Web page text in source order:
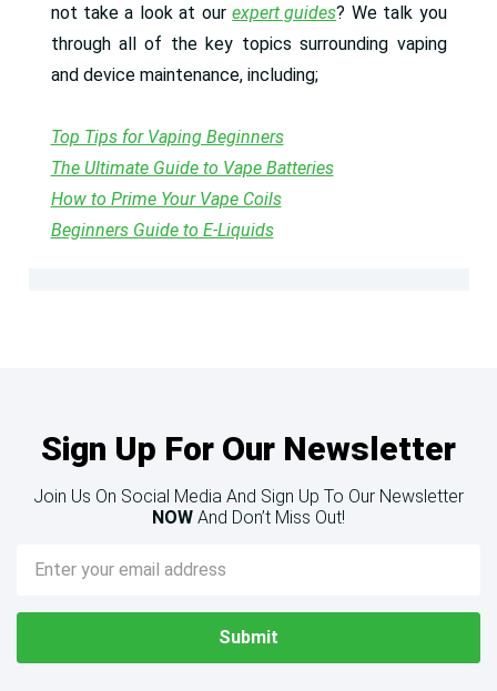
not take a look at ourexpert guides? We talk you
through all of the key topics surrounding vaping
and device maintenance, including;
Top Tips for Vaping Beginners
The Ultimate Guide to Vape Batteries
How to Prime Your Vape Coils
Beginners Guide to E-Liquids
Sign Up For Our Newsletter
Join Us On Social Media And Sign Up To Our Newsletter
NOW And Don’t Miss Out!
Address